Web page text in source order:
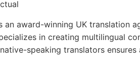
an award-winning UK translation
in creating multilingual
speaking translators